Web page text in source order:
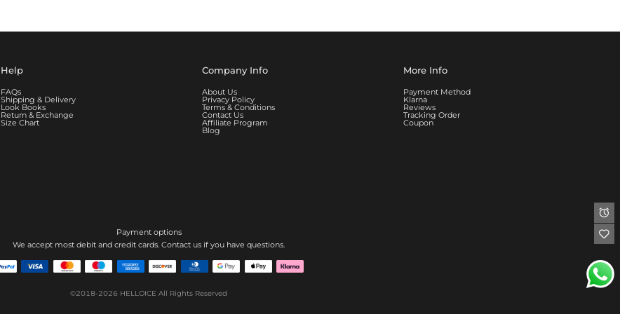
Help
FAQs
Shipping & Delivery
Look Books
Return & Exchange
Size Chart
Company Info
About Us
Privacy Policy
Terms & Conditions
Contact Us
Affiliate Program
Blog
More Info
Payment Method
Klarna
Reviews
Tracking Order
Coupon
Payment options
We accept most debit and credit cards. Contact us if you have questions.
©2018-2026 HELLOICE All Rights Reserved